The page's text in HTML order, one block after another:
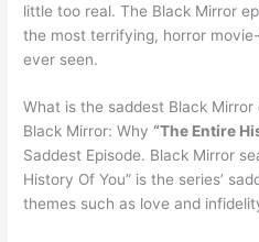
little too real. The Black Mirror
the most terrifying, horror
ever seen.
What is the saddest Black Mirror
Black Mirror: Why“The Entire
Saddest Episode. Black Mirror
History Of You” is the series’
themes such as love and